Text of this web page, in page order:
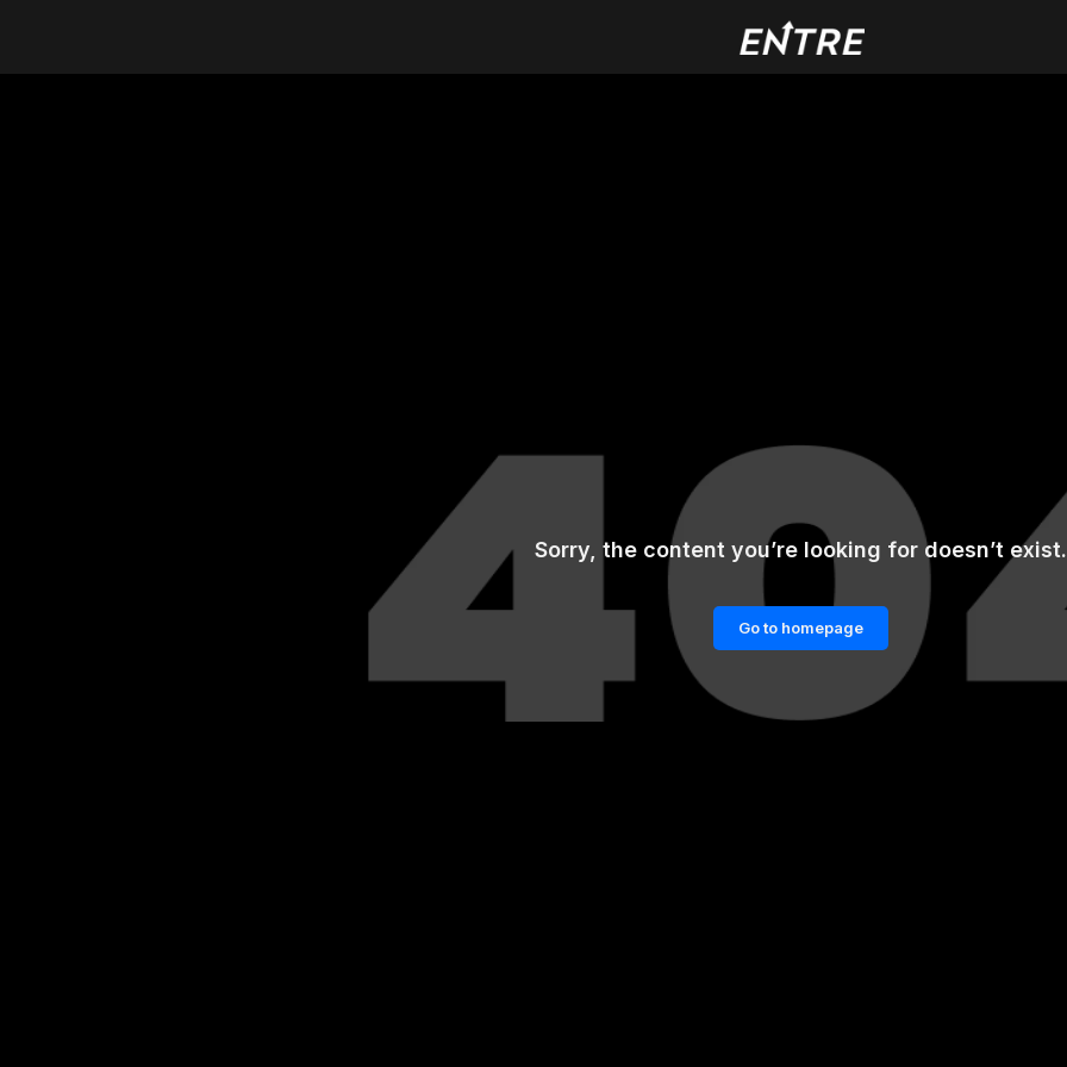
Sorry, the content you’re looking for doesn’t exist.
Go to homepage